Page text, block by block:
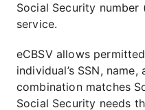
Social Security number
service.
eCBSV allows
individual’s SSN,
combination matches
Social Security needs